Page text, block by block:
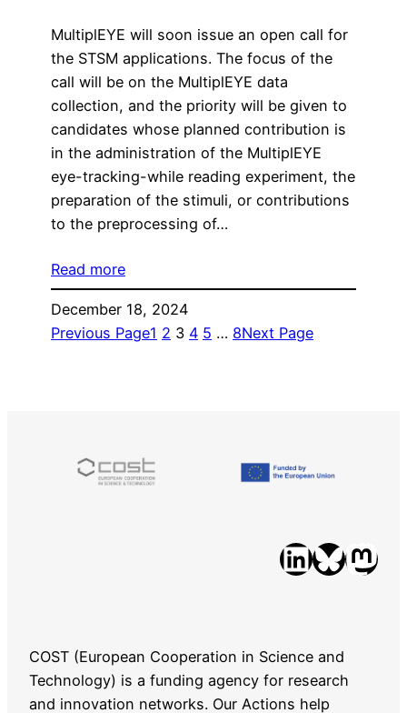
MultiplEYE will soon issue an open call for
the STSM applications. The focus of the
call will be on the MultiplEYE data
collection, and the priority will be given to
candidates whose planned contribution is
in the administration of the MultiplEYE
eye-tracking-while reading experiment, the
preparation of the stimuli, or contributions
to the preprocessing of…
Read more
December 18, 2024
Previous Page1 2 3 4 5 … 8Next Page
LinkedIn Bluesky Mastodon
COST (European Cooperation in Science and
Technology) is a funding agency for research
and innovation networks. Our Actions help